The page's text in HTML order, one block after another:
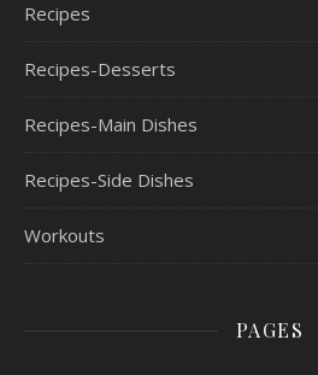
Recipes
Recipes-Desserts
Recipes-Main Dishes
Recipes-Side Dishes
Workouts
PAGES